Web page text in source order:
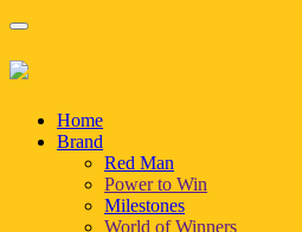
Home
Brand
Red Man
Power to Win
Milestones
World of Winners